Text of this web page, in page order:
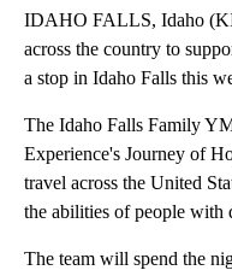
IDAHO FALLS, Idaho
across the country to
a stop in Idaho Falls this
The Idaho Falls Family
Experience's Journey of
travel across the United
the abilities of people with
The team will spend the